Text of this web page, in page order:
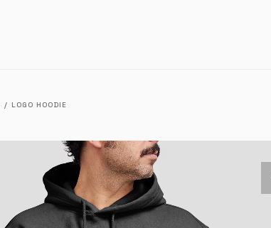
/ LOGO HOODIE